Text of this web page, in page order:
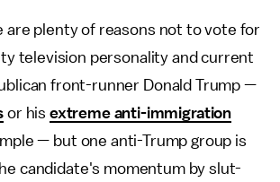
are plenty of reasons not to vote for
television personality and current
front-runner Donald Trump —
or his extreme anti-immigration
— but one anti-Trump group is
candidate's momentum by slut-